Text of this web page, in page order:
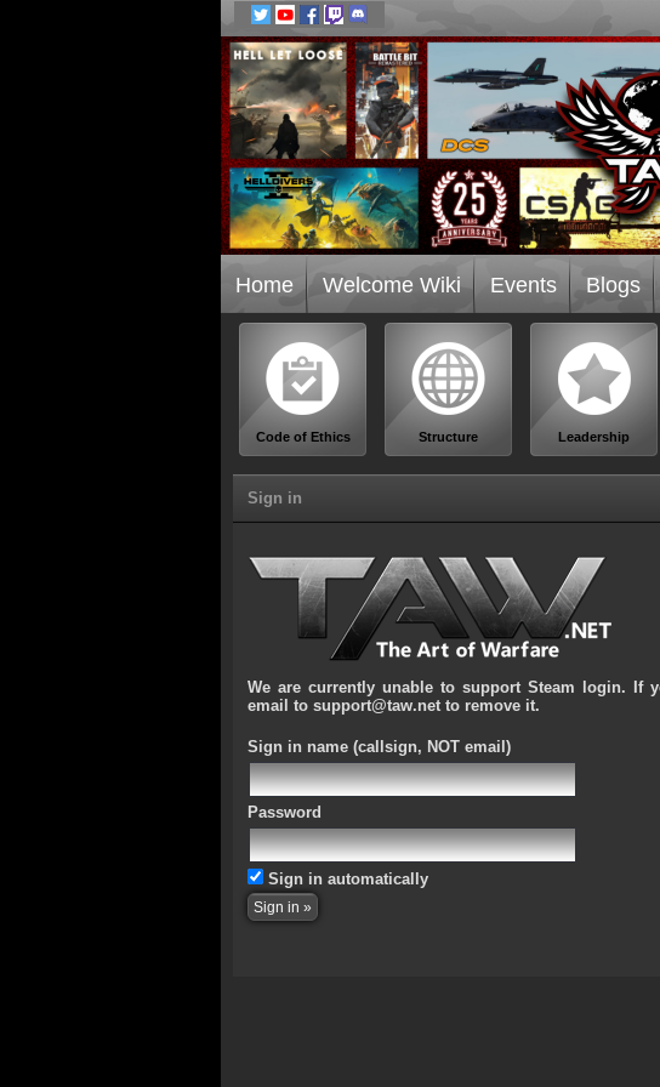
Home Welcome Wiki Events Blogs
Code of Ethics Structure Leadership
Sign in
We are currently unable to support Steam login. If
email to support@taw.net to remove it.
Sign in name (callsign, NOT email)
Password
Sign in automatically